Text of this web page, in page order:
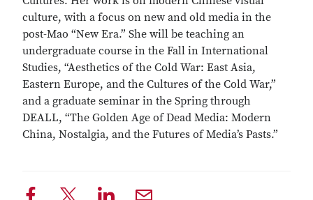
culture, with a focus on new and old media in the
post-Mao “New Era.” She will be teaching an
undergraduate course in the Fall in International
Studies, “Aesthetics of the Cold War: East Asia,
Eastern Europe, and the Cultures of the Cold War,”
and a graduate seminar in the Spring through
DEALL, “The Golden Age of Dead Media: Modern
China, Nostalgia, and the Futures of Media’s Pasts.”